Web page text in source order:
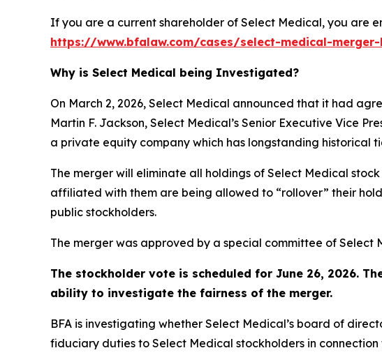
If you are a current shareholder of Select Medical, you are
https://www.bfalaw.com/cases/select-medical-
Why is Select Medical being Investigated?
On March 2, 2026, Select Medical announced that it had
Martin F. Jackson, Select Medical’s Senior Executive Vice
a private equity company which has longstanding historical
The merger will eliminate all holdings of Select Medical
affiliated with them are being allowed to “rollover” their
public stockholders.
The merger was approved by a special committee of Select
The stockholder vote is scheduled for June 26, 2026.
ability to investigate the fairness of the merger.
BFA is investigating whether Select Medical’s board of
fiduciary duties to Select Medical stockholders in